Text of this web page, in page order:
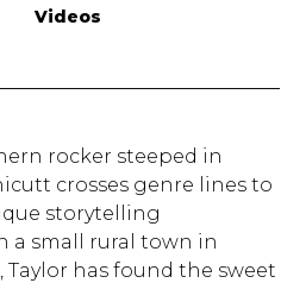
Videos
rocker steeped in
crosses genre lines to
storytelling
a small rural town in
Taylor has found the sweet